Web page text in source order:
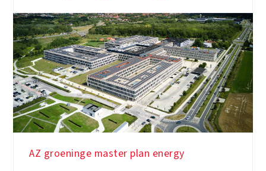
AZ groeninge master plan energy